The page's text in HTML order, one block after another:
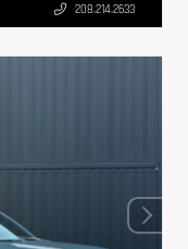
208.214.2633